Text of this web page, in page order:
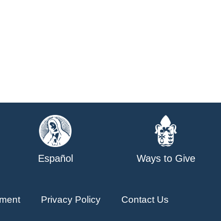
Español Ways to Give
Privacy Policy Contact Us